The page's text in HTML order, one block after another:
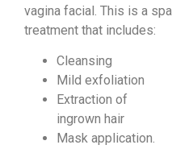
vagina facial. This is a spa
treatment that includes:
Cleansing
Mild exfoliation
Extraction of
ingrown hair
Mask application.